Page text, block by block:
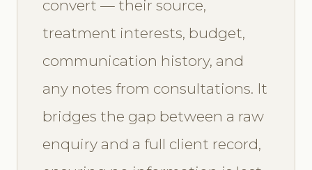
convert — their source,
treatment interests, budget,
communication history, and
any notes from consultations. It
bridges the gap between a raw
enquiry and a full client record,